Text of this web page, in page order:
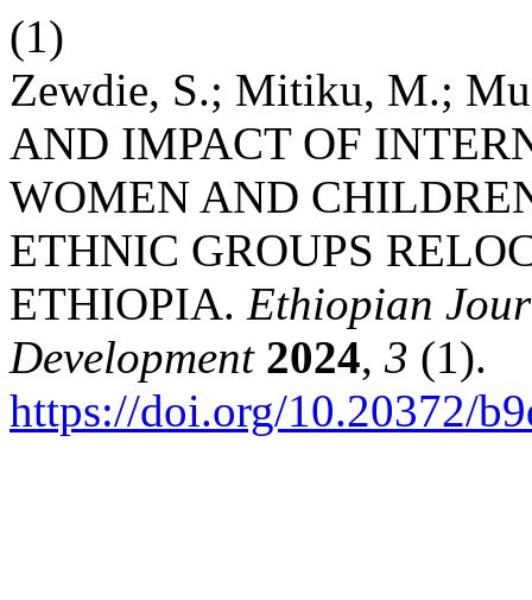
(1)
Zewdie, S.; Mitiku, M.;
AND IMPACT OF
WOMEN AND
ETHNIC GROUPS
ETHIOPIA. Ethiopian
Development 2024, 3 (1).
https://doi.org/10.20372/